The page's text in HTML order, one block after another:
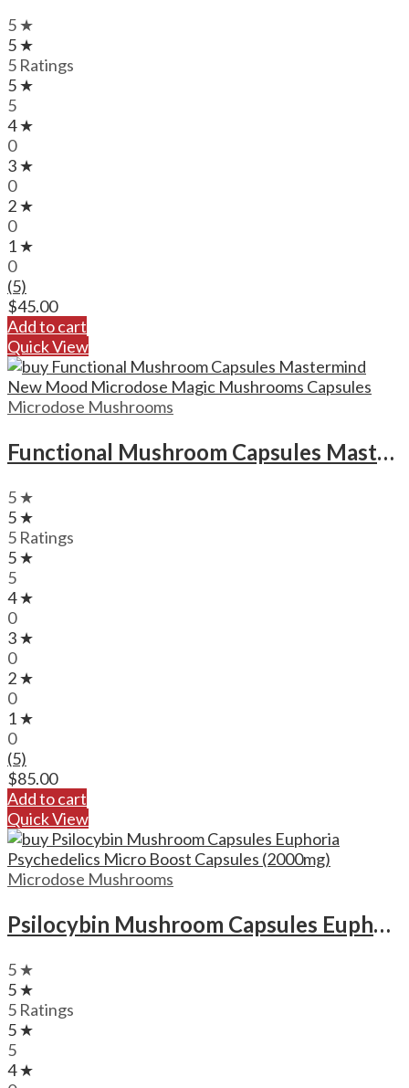
5 ★
5 ★
5 Ratings
5 ★
5
4 ★
0
3 ★
0
2 ★
0
1 ★
0
(5)
$45.00
Add to cart
Quick View
Microdose Mushrooms
Functional Mushroom Capsules Mastermind New Mood Microdose Magic Mushrooms Capsules
5 ★
5 ★
5 Ratings
5 ★
5
4 ★
0
3 ★
0
2 ★
0
1 ★
0
(5)
$85.00
Add to cart
Quick View
Microdose Mushrooms
Psilocybin Mushroom Capsules Euphoria Psychedelics Micro Boost Capsules (2000mg)
5 ★
5 ★
5 Ratings
5 ★
5
4 ★